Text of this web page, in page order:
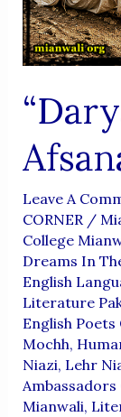
Leave A
CORNER/
College
Dreams In
English
Literature
English Poets
Mochh,
Niazi, Lehr
Mianwali,